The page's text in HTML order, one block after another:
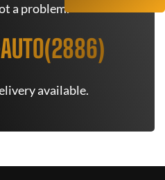
a problem.
available.